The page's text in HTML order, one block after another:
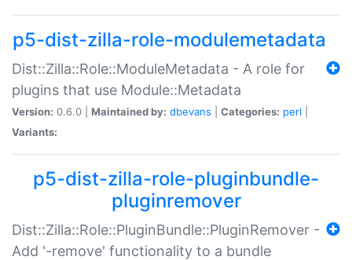
p5-dist-zilla-role-modulemetadata
Dist::Zilla::Role::ModuleMetadata - A role for
plugins that use Module::Metadata
Version: 0.6.0 | Maintained by: dbevans Categories: perl
Variants:
p5-dist-zilla-role-pluginbundle-
pluginremover
Dist::Zilla::Role::PluginBundle::PluginRemover -
Add '-remove' functionality to a bundle